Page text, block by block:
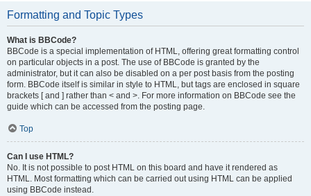
Formatting and Topic Types
What is BBCode?
BBCode is a special implementation of HTML, offering great formatting control
on particular objects in a post. The use of BBCode is granted by the
administrator, but it can also be disabled on a per post basis from the posting
form. BBCode itself is similar in style to HTML, but tags are enclosed in square
brackets [ and ] rather than < and >. For more information on BBCode see the
guide which can be accessed from the posting page.
Top
Can I use HTML?
No. It is not possible to post HTML on this board and have it rendered as
HTML. Most formatting which can be carried out using HTML can be applied
using BBCode instead.